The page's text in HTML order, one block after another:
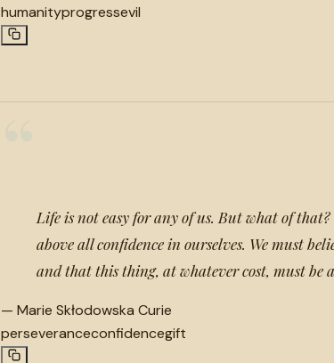
humanityprogressevil
Life is not easy for any of us. But what of that?
above all confidence in ourselves. We must
and that this thing, at whatever cost, must be
— Marie Skłodowska Curie
perseveranceconfidencegift